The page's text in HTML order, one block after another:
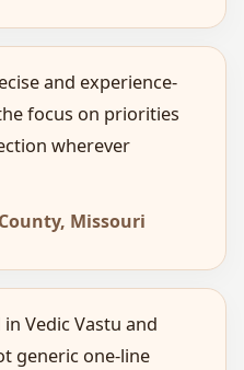
and experience-
focus on priorities
wherever
Missouri
Vedic Vastu and
generic one-line